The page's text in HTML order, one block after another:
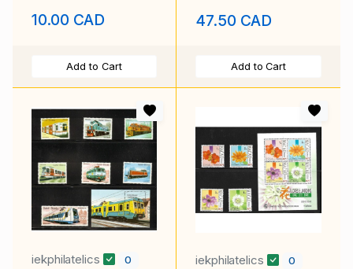
10.00 CAD
Add to Cart
MNH F-VF
47.50 CAD
Add to Cart
iekphilatelics 0 iekphilatelics 0